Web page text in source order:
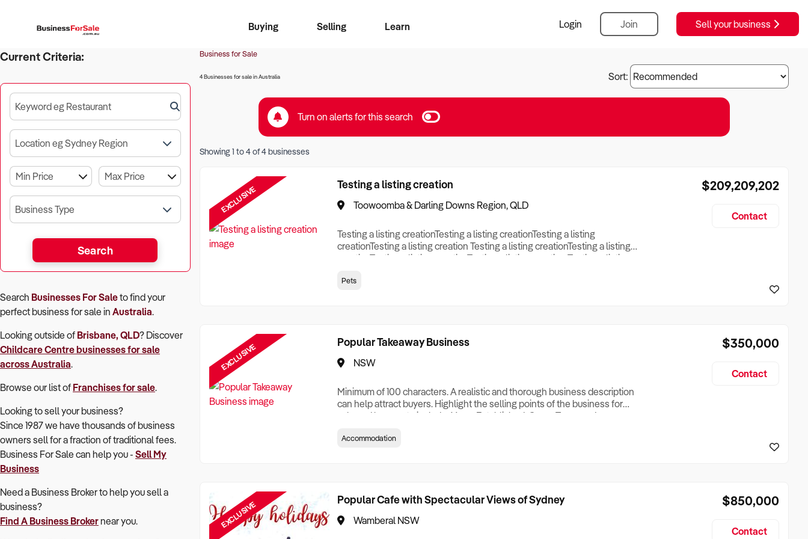
Buying
Business Search
Franchise Search
Register for free alerts
Selling
Learn
Login Join Sell your business
Current Criteria:
Keyword eg Restaurant
Location eg Sydney Region
Business Type
Search
Search Businesses For Saleto find your
perfectbusiness for sale in Australia.
Looking outside of Brisbane, QLD? Discover
Childcare Centrebusinesses for sale
across Australia.
Browse our list of Franchises for sale.
Looking to sell your business?
Since 1987 we have thousands of business
owners sell for a fraction of traditional fees.
Business For Sale can help you - Sell My
Business
Need a Business Broker to help you sell a
business?
Find A Business Brokernear you.
Business for Sale
4 Businesses for sale in Australia Sort:
Turn on alerts for this search
Showing1 to4of4businesses
EXCLUSIVE Testing a listing creation
Toowoomba & Darling Downs Region, QLD
Testing a listing creationTesting a listing creationTesting a listing
creationTesting a listing creation Testing a listing creationTesting a listing
creationTesting a listing creationTesting a listing creation Testing a listing
creation Testing a listing creationTesting a listing creationTesting a listing
Pets
$209,209,202
Contact
EXCLUSIVE Popular Takeaway Business
NSW
Minimum of 100 characters. A realistic and thorough business description
can help attract buyers. Highlight the selling points of the business for
sale and be sure to include: Years Established, Gross Turnover, Lease
Who its Clients Are, Parking, Floor Area/Property Size, if Business is
Accommodation
$350,000
Contact
EXCLUSIVE Popular Cafe with Spectacular Views of Sydney
Wamberal NSW
$850,000
Contact